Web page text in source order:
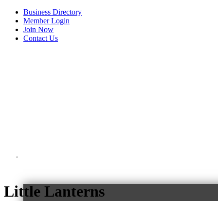
Business Directory
Member Login
Join Now
Contact Us
Little Lanterns